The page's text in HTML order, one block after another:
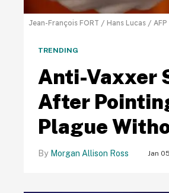
Jean-François FORT / Hans Lucas /
TRENDING
Anti-Vaxxer
After
Plague
Morgan Allison Ross Jan